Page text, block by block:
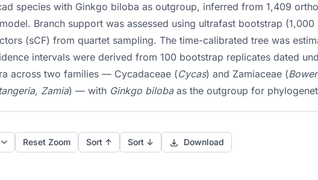
species with Ginkgo biloba as outgroup, inferred from 1,409
Branch support was assessed using ultrafast bootstrap
(sCF) from quartet sampling. The time-calibrated tree was
intervals were derived from 100 bootstrap replicates dated
across two families — Cycadaceae (Cycas) and Zamiaceae (
Zamia) — with Ginkgo bilobaas the outgroup for
Reset Zoom Sort ↑ Sort ↓ Download